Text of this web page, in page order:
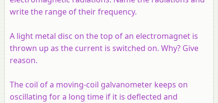
write the range of their frequency.
A light metal disc on the top of an electromagnet is
thrown up as the current is switched on. Why? Give
reason.
The coil of a moving-coil galvanometer keeps on
oscillating for a long time if it is deflected and